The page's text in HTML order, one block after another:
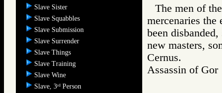
Slave Sister
Slave Squabbles
Slave Submission
Slave Surrender
Slave Things
Slave Training
Slave Wine
Slave, 3rd Person
The men of
mercenaries the
been
new masters,
Cernus.
Assassin of